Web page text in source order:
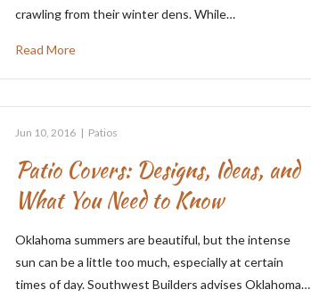
crawling from their winter dens. While…
Read More
Jun 10, 2016 | Patios
Patio Covers: Designs, Ideas, and
What You Need to Know
Oklahoma summers are beautiful, but the intense
sun can be a little too much, especially at certain
times of day. Southwest Builders advises Oklahoma…